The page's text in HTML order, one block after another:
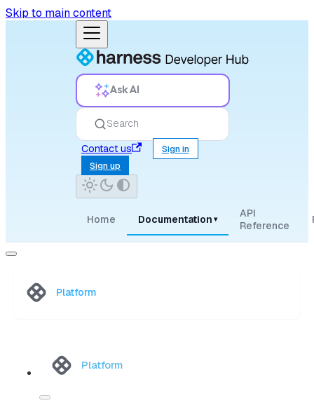
Skip to main content
Ask AI
Search
Contact us
Sign in
Sign up
Home Documentation ▾
API
Reference
Platform
Platform